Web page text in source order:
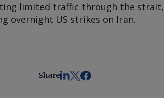
limited traffic through the strait,
overnight US strikes on Iran.
Share